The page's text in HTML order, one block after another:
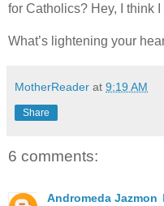
for Catholics? Hey, I think I
What’s lightening your
MotherReader at 9:19 AM
Share
6 comments:
Andromeda Jazmon